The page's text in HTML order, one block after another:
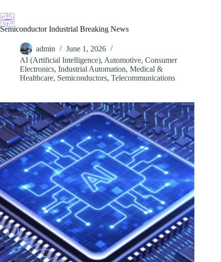
to
content
Semiconductor Industrial Breaking News
admin
June 1, 2026
AI (Artificial Intelligence), Automotive, Consumer
Electronics, Industrial Automation, Medical &
Healthcare, Semiconductors, Telecommunications